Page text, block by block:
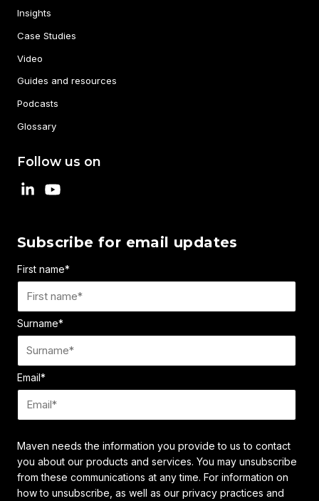
Insights
Case Studies
Video
Guides and resources
Podcasts
Glossary
Follow us on
Subscribe for email updates
First name*
Surname*
Email*
Maven needs the information you provide to us to contact
you about our products and services. You may unsubscribe
from these communications at any time. For information on
how to unsubscribe, as well as our privacy practices and